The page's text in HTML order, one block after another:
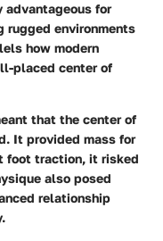
for
rugged environments
how modern
placed center of
that the center of
It provided mass for
foot traction, it risked
also posed
relationship